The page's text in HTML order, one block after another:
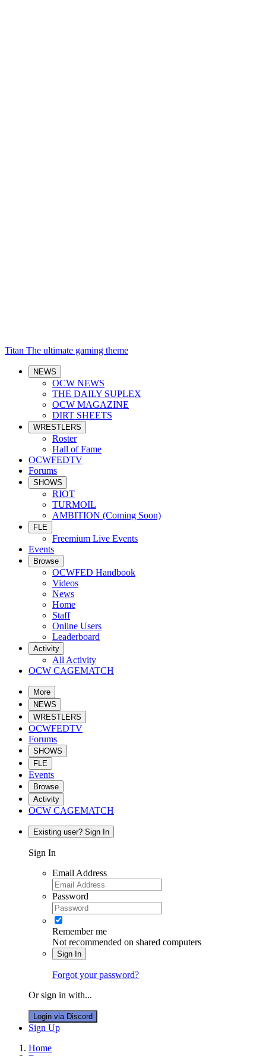
Titan The ultimate gaming theme
NEWS
OCW NEWS
THE DAILY SUPLEX
OCW MAGAZINE
DIRT SHEETS
WRESTLERS
Roster
Hall of Fame
OCWFEDTV
Forums
SHOWS
RIOT
TURMOIL
AMBITION (Coming Soon)
FLE
Freemium Live Events
Events
Browse
OCWFED Handbook
Videos
News
Home
Staff
Online Users
Leaderboard
Activity
All Activity
OCW CAGEMATCH
More
NEWS
WRESTLERS
OCWFEDTV
Forums
SHOWS
FLE
Events
Browse
Activity
OCW CAGEMATCH
Existing user? Sign In
Sign In
Email Address
Password
Remember me
Not recommended on shared computers
Sign In
Forgot your password?
Or sign in with...
Login via Discord
Sign Up
Home